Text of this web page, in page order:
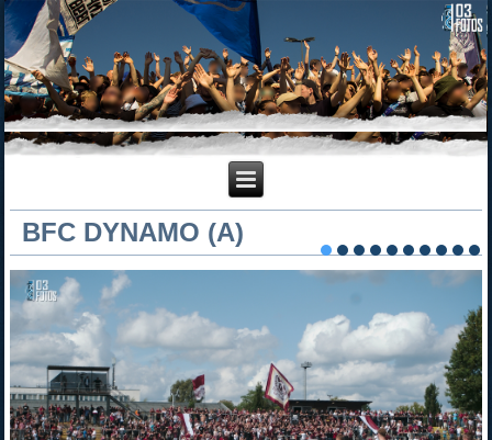
BFC DYNAMO (A)